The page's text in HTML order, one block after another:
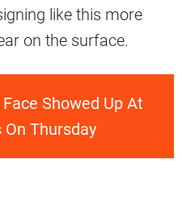
like this more
on the surface.
Showed Up At
On Thursday